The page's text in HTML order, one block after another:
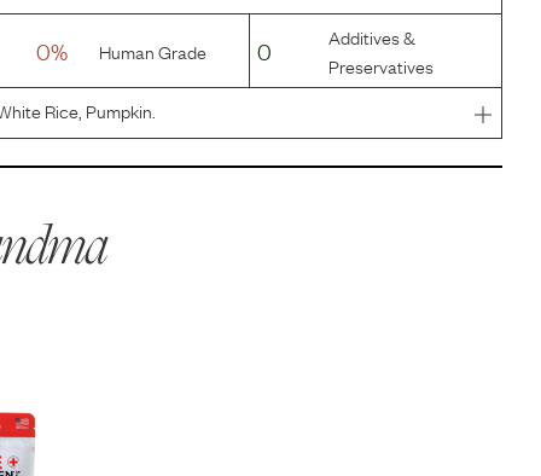
0% Human Grade 0
Additives &
Preservatives
Rice, Pumpkin.